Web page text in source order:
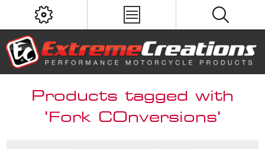
Products tagged with
'Fork COnversions'